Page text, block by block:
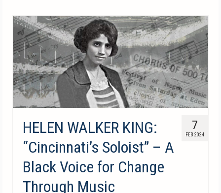
7
FEB 2024
HELEN WALKER KING:
“Cincinnati’s Soloist” – A
Black Voice for Change
Through Music